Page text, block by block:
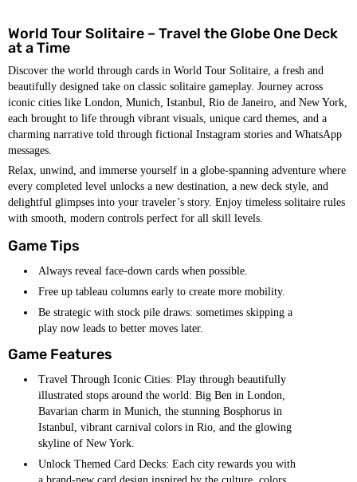
World Tour Solitaire – Travel the Globe One Deck
at a Time
Discover the world through cards in World Tour Solitaire, a fresh and
beautifully designed take on classic solitaire gameplay. Journey across
iconic cities like London, Munich, Istanbul, Rio de Janeiro, and New York,
each brought to life through vibrant visuals, unique card themes, and a
charming narrative told through fictional Instagram stories and WhatsApp
messages.
Relax, unwind, and immerse yourself in a globe-spanning adventure where
every completed level unlocks a new destination, a new deck style, and
delightful glimpses into your traveler’s story. Enjoy timeless solitaire rules
with smooth, modern controls perfect for all skill levels.
Game Tips
Always reveal face-down cards when possible.
Free up tableau columns early to create more mobility.
Be strategic with stock pile draws: sometimes skipping a
play now leads to better moves later.
Game Features
Travel Through Iconic Cities: Play through beautifully
illustrated stops around the world: Big Ben in London,
Bavarian charm in Munich, the stunning Bosphorus in
Istanbul, vibrant carnival colors in Rio, and the glowing
skyline of New York.
Unlock Themed Card Decks: Each city rewards you with